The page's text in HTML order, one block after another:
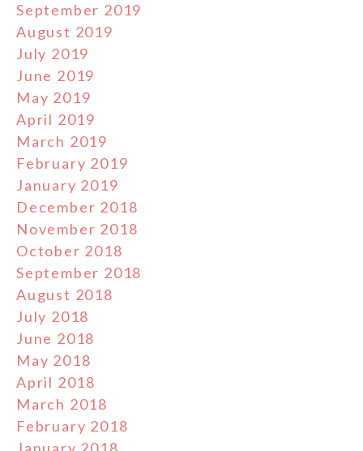
September 2019
August 2019
July 2019
June 2019
May 2019
April 2019
March 2019
February 2019
January 2019
December 2018
November 2018
October 2018
September 2018
August 2018
July 2018
June 2018
May 2018
April 2018
March 2018
February 2018